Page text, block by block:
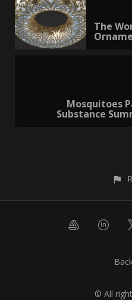
The
Mosquitoes
Substance
© All